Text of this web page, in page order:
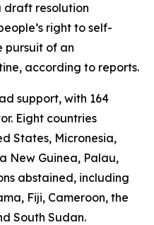
draft resolution
right to self-
pursuit of an
according to reports.
support, with 164
Eight countries
States, Micronesia,
New Guinea, Palau,
abstained, including
Fiji, Cameroon, the
South Sudan.